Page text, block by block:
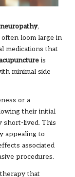
neuropathy,
loom large in
medications that
is
minimal side
or a
their initial
short-lived. This
appealing to
associated
procedures.
that